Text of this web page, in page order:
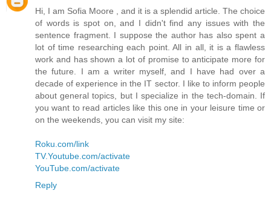
Hi, I am Sofia Moore , and it is a splendid article. The choice
of words is spot on, and I didn't find any issues with the
sentence fragment. I suppose the author has also spent a
lot of time researching each point. All in all, it is a flawless
work and has shown a lot of promise to anticipate more for
the future. I am a writer myself, and I have had over a
decade of experience in the IT sector. I like to inform people
about general topics, but I specialize in the tech-domain. If
you want to read articles like this one in your leisure time or
on the weekends, you can visit my site:
Roku.com/link
TV.Youtube.com/activate
YouTube.com/activate
Reply